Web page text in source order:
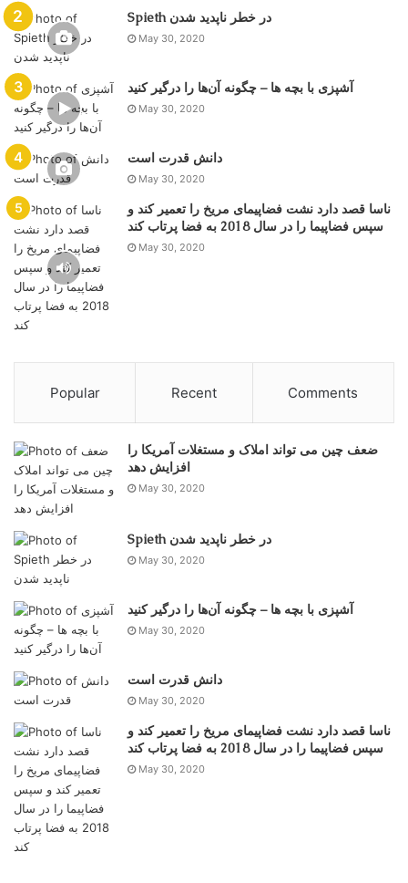
Spieth در خطر ناپدید شدن
May 30, 2020
آشپزی با بچه ها – چگونه آن‌ها را درگیر کنید
May 30, 2020
دانش قدرت است
May 30, 2020
ناسا قصد دارد نشت فضاپیمای مریخ را تعمیر کند و
سپس فضاپیما را در سال 2018 به فضا پرتاب کند
May 30, 2020
Popular Recent Comments
ضعف چین می تواند املاک و مستغلات آمریکا را
May 30, 2020
Spieth در خطر ناپدید شدن
May 30, 2020
آشپزی با بچه ها – چگونه آن‌ها را درگیر کنید
May 30, 2020
دانش قدرت است
May 30, 2020
ناسا قصد دارد نشت فضاپیمای مریخ را تعمیر کند و
سپس فضاپیما را در سال 2018 به فضا پرتاب کند
May 30, 2020